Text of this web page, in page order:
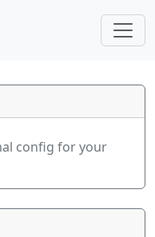
config for your